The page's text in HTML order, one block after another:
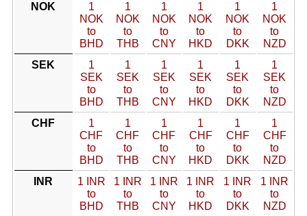
NOK
1
NOK
to
BHD
1
NOK
to
THB
1
NOK
to
CNY
1
NOK
to
HKD
1
NOK
to
DKK
1
NOK
to
NZD
SEK
1
SEK
to
BHD
1
SEK
to
THB
1
SEK
to
CNY
1
SEK
to
HKD
1
SEK
to
DKK
1
SEK
to
NZD
CHF
1
CHF
to
BHD
1
CHF
to
THB
1
CHF
to
CNY
1
CHF
to
HKD
1
CHF
to
DKK
1
CHF
to
NZD
INR
1 INR
to
BHD
1 INR
to
THB
1 INR
to
CNY
1 INR
to
HKD
1 INR
to
DKK
1 INR
to
NZD